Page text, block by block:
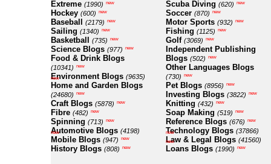
Extreme (1990) new
Hockey (600) new
Baseball (2179) new
Sailing (1340) new
Basketball (735) new
Science Blogs (977) new
Food & Drink Blogs
(10341) new
Environment Blogs (9635)
new
Home and Garden Blogs
(24680) new
Craft Blogs (5878) new
Fibre (482) new
Spinning (713) new
Automotive Blogs (4198)
new
Mobile Blogs (947) new
History Blogs (808) new
Scuba Diving (620) new
Soccer (870) new
Motor Sports (932) new
Fishing (1125) new
Golf (3069) new
Independent Publishing
Blogs (502) new
Other Languages Blogs
(730) new
Pet Blogs (8956) new
Investing Blogs (3822) new
Knitting (432) new
Soap Making (519) new
Reference Blogs (676) new
Technology Blogs (37866)
new
Law & Legal Blogs (41560)
new
Loans Blogs (1990) new